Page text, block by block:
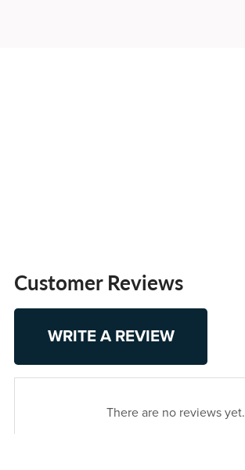
Customer Reviews
WRITE A REVIEW
There are no reviews yet.